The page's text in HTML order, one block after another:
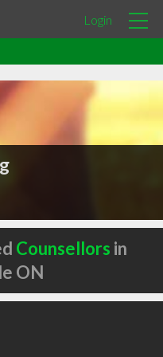
Login
Counsellors in
ON